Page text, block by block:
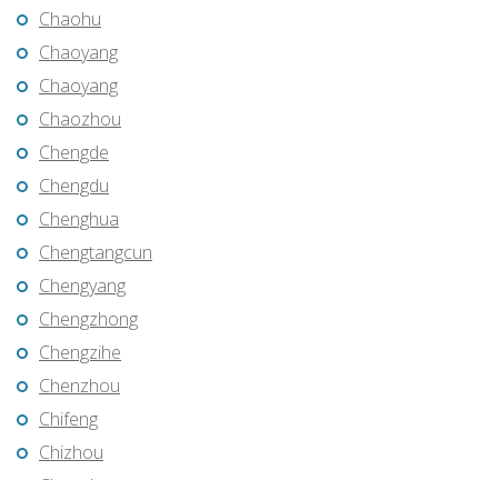
Chaohu
Chaoyang
Chaoyang
Chaozhou
Chengde
Chengdu
Chenghua
Chengtangcun
Chengyang
Chengzhong
Chengzihe
Chenzhou
Chifeng
Chizhou